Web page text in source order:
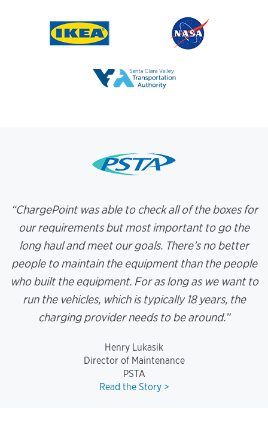
“ChargePoint was able to check all of the boxes for
our requirements but most important to go the
long haul and meet our goals. There’s no better
people to maintain the equipment than the people
who built the equipment. For as long as we want to
run the vehicles, which is typically 18 years, the
charging provider needs to be around.”
Henry Lukasik
Director of Maintenance
PSTA
Read the Story >